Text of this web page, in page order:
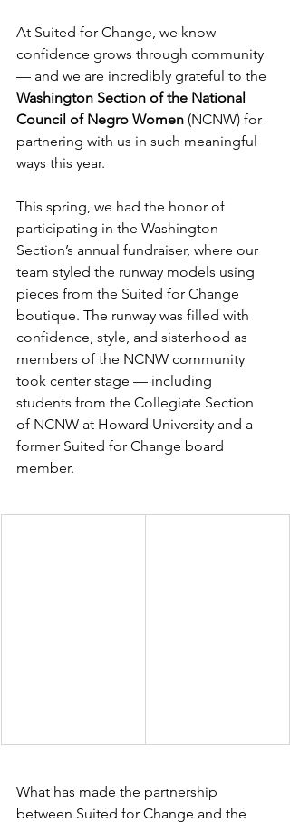
At Suited for Change, we know
confidence grows through community
— and we are incredibly grateful to the
Washington Section of the National
Council of Negro Women (NCNW) for
partnering with us in such meaningful
ways this year.
This spring, we had the honor of
participating in the Washington
Section’s annual fundraiser, where our
team styled the runway models using
pieces from the Suited for Change
boutique. The runway was filled with
confidence, style, and sisterhood as
members of the NCNW community
took center stage — including
students from the Collegiate Section
of NCNW at Howard University and a
former Suited for Change board
member.
What has made the partnership
between Suited for Change and the